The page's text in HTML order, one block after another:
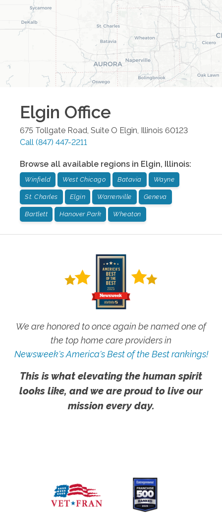
Elgin Office
675 Tollgate Road, Suite O Elgin Illinois 60123
Call (847) 447-2211
Browse all available regions in Elgin, Illinois:
Winfield West Chicago Batavia Wayne
St. Charles Elgin Warrenville Geneva
Bartlett Hanover Park Wheaton
We are honored to once again be named one of
the top home care providers in
Newsweek's America's Best of the Best rankings!
This is what elevating the human spirit
looks like, and we are proud to live our
mission every day.